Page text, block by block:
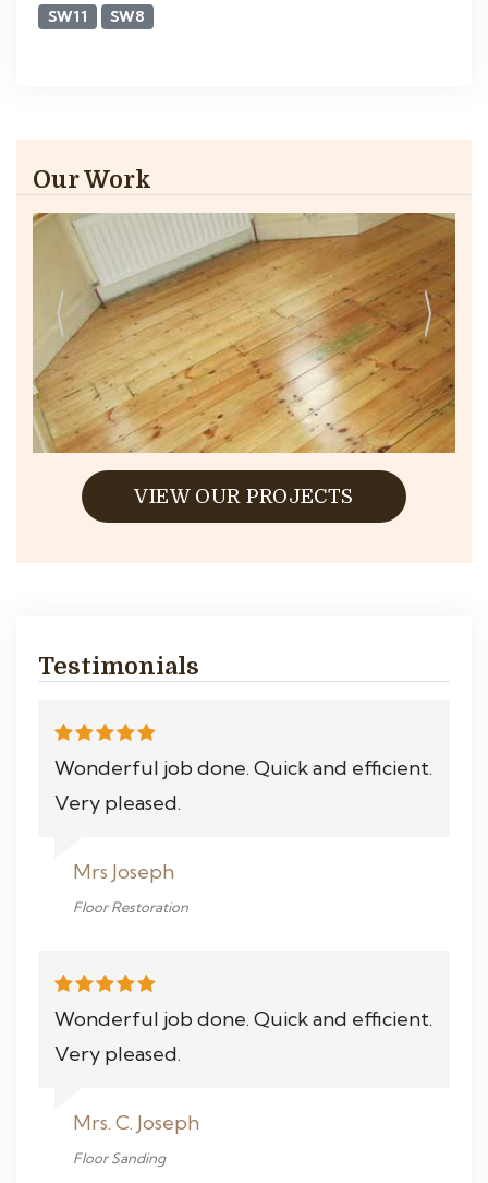
SW11 SW8
Our Work
VIEW OUR PROJECTS
Testimonials
Wonderful job done. Quick and efficient.
Very pleased.
Mrs Joseph
Floor Restoration
Wonderful job done. Quick and efficient.
Very pleased.
Mrs. C. Joseph
Floor Sanding